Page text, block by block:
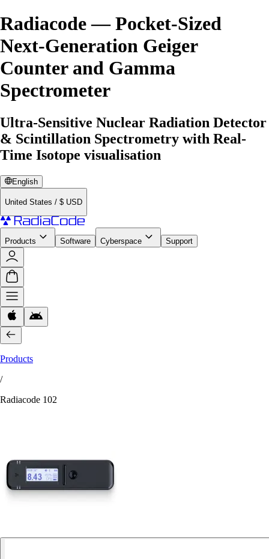
Radiacode — Pocket-Sized
Next-Generation Geiger
Counter and Gamma
Spectrometer
Ultra-Sensitive Nuclear Radiation Detector
& Scintillation Spectrometry with Real-
Time Isotope visualisation
English
United States / $ USD
Products Software Cyberspace Support
Products
/
Radiacode 102